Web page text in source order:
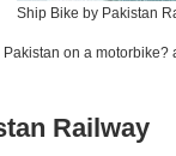
Ship Bike by Pakistan
on a
Railway